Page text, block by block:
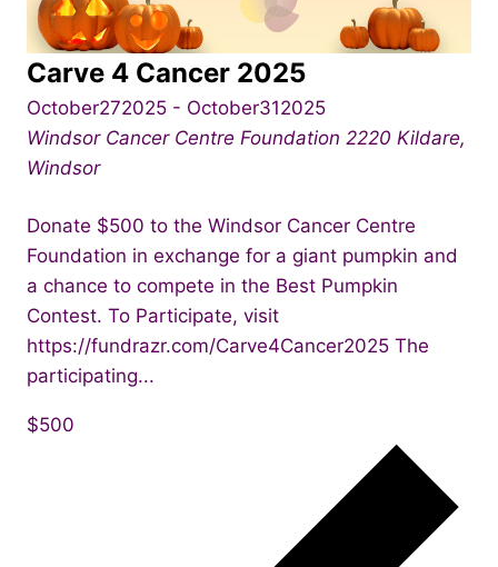
Carve 4 Cancer 2025
October272025 - October312025
Windsor Cancer Centre Foundation 2220 Kildare,
Windsor
Donate $500 to the Windsor Cancer Centre
Foundation in exchange for a giant pumpkin and
a chance to compete in the Best Pumpkin
Contest. To Participate, visit
https://fundrazr.com/Carve4Cancer2025 The
participating...
$500